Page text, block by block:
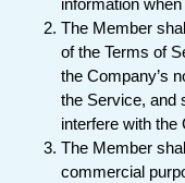
information
The Member
of the Terms of
the Company’s
the Service, and
interfere with the
The Member
commercial